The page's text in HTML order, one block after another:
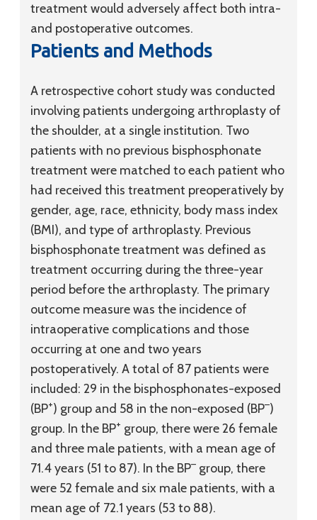
treatment would adversely affect both intra-
and postoperative outcomes.
Patients and Methods
A retrospective cohort study was conducted
involving patients undergoing arthroplasty of
the shoulder, at a single institution. Two
patients with no previous bisphosphonate
treatment were matched to each patient who
had received this treatment preoperatively by
gender, age, race, ethnicity, body mass index
(BMI), and type of arthroplasty. Previous
bisphosphonate treatment was defined as
treatment occurring during the three-year
period before the arthroplasty. The primary
outcome measure was the incidence of
intraoperative complications and those
occurring at one and two years
postoperatively. A total of 87 patients were
included: 29 in the bisphosphonates-exposed
(BP+) group and 58 in the non-exposed (BP–)
group. In the BP+ group, there were 26 female
and three male patients, with a mean age of
71.4 years (51 to 87). In the BP– group, there
were 52 female and six male patients, with a
mean age of 72.1 years (53 to 88).